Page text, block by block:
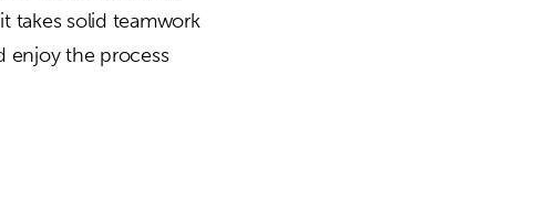
takes solid teamwork
enjoy the process